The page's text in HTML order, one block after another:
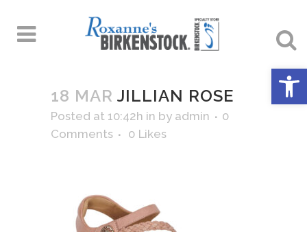
18 MAR JILLIAN ROSE
Posted at 10:42h in by admin
0
Comments
0 Likes